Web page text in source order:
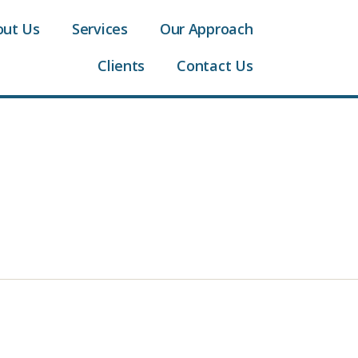
Us Services
Our Approach
Clients
Contact Us